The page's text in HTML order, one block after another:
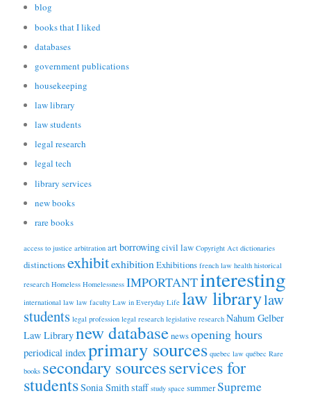
blog
books that I liked
databases
government publications
housekeeping
law library
law students
legal research
legal tech
library services
new books
rare books
access to justice arbitration artborrowingcivil law Copyright Act dictionaries
distinctionsexhibitexhibitionExhibitions french law health historical
research Homeless Homelessness IMPORTANTinteresting
international law law faculty Law in Everyday Life law librarylaw
students legal profession legal research legislative research Nahum Gelber
Law Librarynew databasenewsopening hours
periodical indexprimary sources quebec law québec Rare
books secondary sourcesservices for
studentsSonia Smithstaff study space summerSupreme